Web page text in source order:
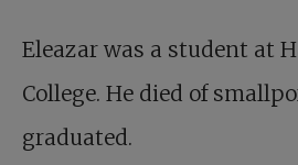
Eleazar was a student at
College. He died of
graduated.